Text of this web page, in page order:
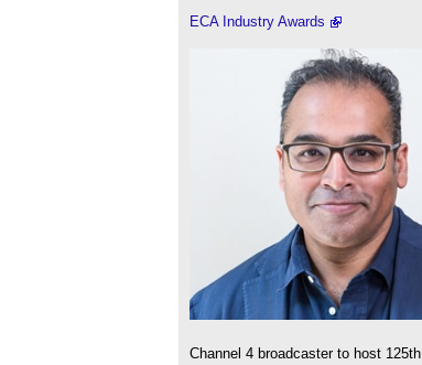
ECA Industry Awards
Channel 4 broadcaster to host 125th